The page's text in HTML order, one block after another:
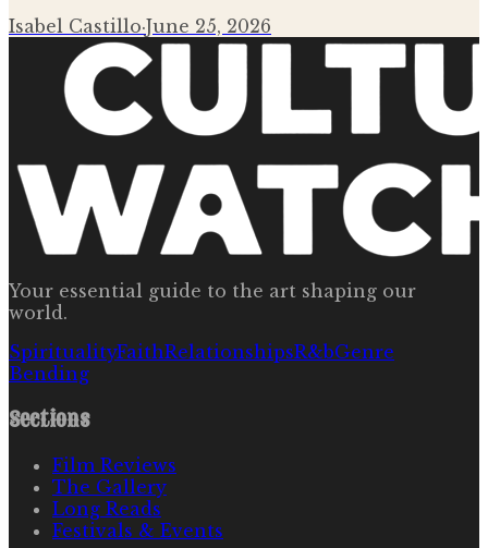
Isabel Castillo·June 25, 2026
Your essential guide to the art shaping our
world.
SpiritualityFaithRelationshipsR&bGenre
Bending
Sections
Film Reviews
The Gallery
Long Reads
Festivals & Events